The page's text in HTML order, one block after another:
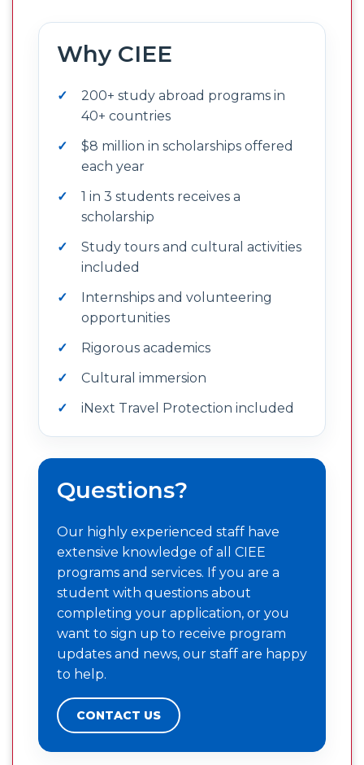
Why CIEE
200+ study abroad programs in
40+ countries
$8 million in scholarships offered
each year
1 in 3 students receives a
scholarship
Study tours and cultural activities
included
Internships and volunteering
opportunities
Rigorous academics
Cultural immersion
iNext Travel Protection included
Questions?
Our highly experienced staff have
extensive knowledge of all CIEE
programs and services. If you are a
student with questions about
completing your application, or you
want to sign up to receive program
updates and news, our staff are happy
to help.
CONTACT US